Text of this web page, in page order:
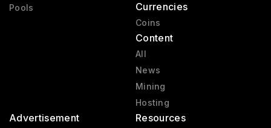
Pools
Currencies
Coins
Content
All
News
Mining
Hosting
Advertisement Resources